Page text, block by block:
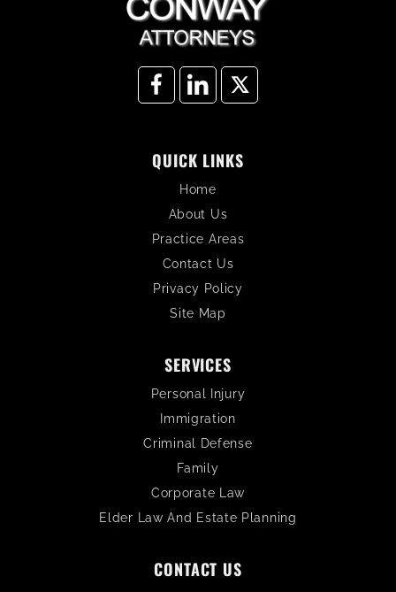
QUICK LINKS
Home
About Us
Practice Areas
Contact Us
Privacy Policy
Site Map
SERVICES
Personal Injury
Immigration
Criminal Defense
Family
Corporate Law
Elder Law And Estate Planning
CONTACT US